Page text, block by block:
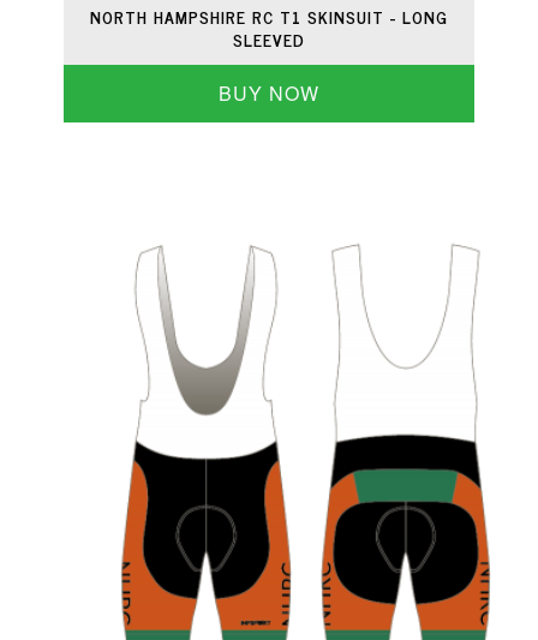
NORTH HAMPSHIRE RC T1 SKINSUIT - LONG
SLEEVED
BUY NOW